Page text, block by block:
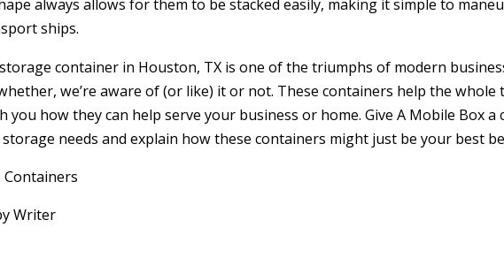
always allows for them to be stacked easily, making it simple to
ships.
container in Houston, TX is one of the triumphs of modern
we’re aware of (or like) it or not. These containers help the whole
you how they can help serve your business or home. Give A Mobile Box
needs and explain how these containers might just be your best
Containers
Writer